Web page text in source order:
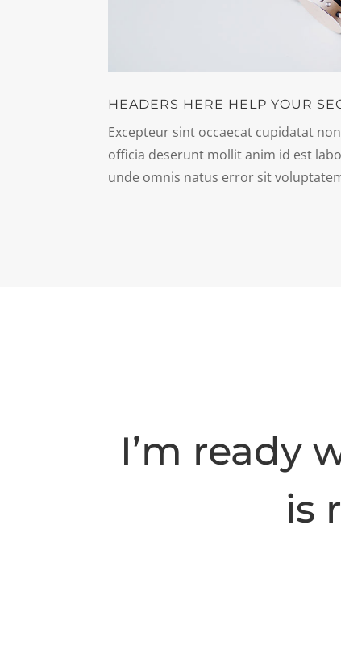
HEADERS HERE HELP YOUR
Excepteur sint occaecat cupidatat
officia deserunt mollit anim id est
unde omnis natus error sit
I’m ready
is